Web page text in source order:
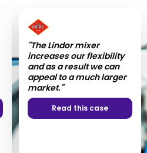
"The Lindor mixer
increases our flexibility
and as a result we can
appeal to a much larger
market."
Read this case
"Our entire collaboration
process was extremely
satisfactory!”
Read this case